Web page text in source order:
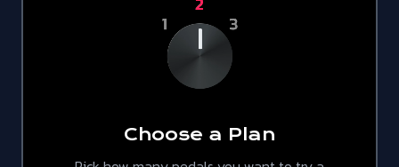
Choose a Plan